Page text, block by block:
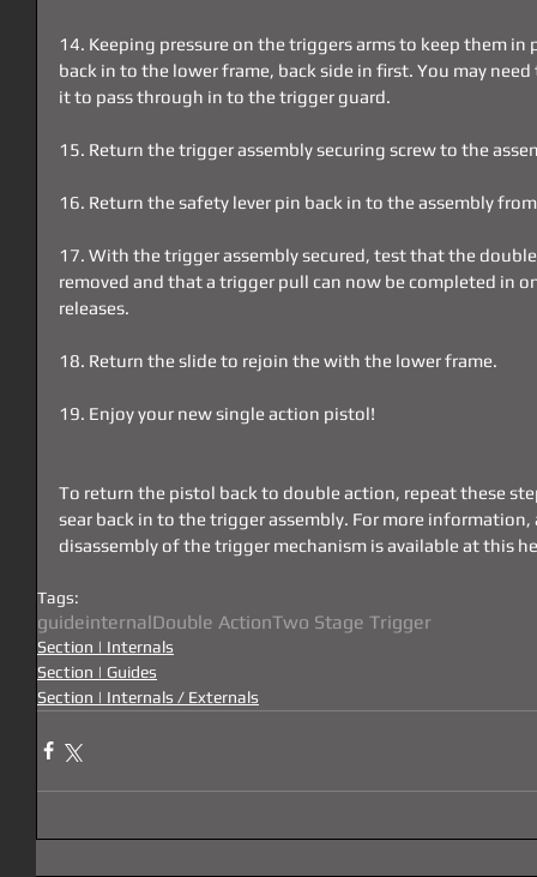
14. Keeping pressure on the triggers arms to keep them
back in to the lower frame, back side in first. You may
it to pass through in to the trigger guard.
15. Return the trigger assembly securing screw to the
16. Return the safety lever pin back in to the assembly
17. With the trigger assembly secured, test that the
removed and that a trigger pull can now be completed in
releases.
18. Return the slide to rejoin the with the lower frame.
19. Enjoy your new single action pistol!
To return the pistol back to double action, repeat these
sear back in to the trigger assembly. For more
disassembly of the trigger mechanism is available at this
Tags:
guideinternalDouble ActionTwo Stage Trigger
Section | Internals
Section | Guides
Section | Internals / Externals